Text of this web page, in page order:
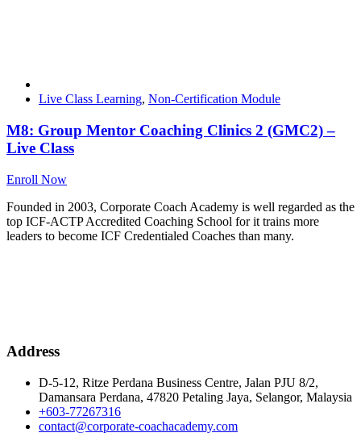
Live Class Learning, Non-Certification Module
M8: Group Mentor Coaching Clinics 2 (GMC2) –
Live Class
Enroll Now
Founded in 2003, Corporate Coach Academy is well regarded as the
top ICF-ACTP Accredited Coaching School for it trains more
leaders to become ICF Credentialed Coaches than many.
Address
D-5-12, Ritze Perdana Business Centre, Jalan PJU 8/2,
Damansara Perdana, 47820 Petaling Jaya, Selangor, Malaysia
+603-77267316
contact@corporate-coachacademy.com